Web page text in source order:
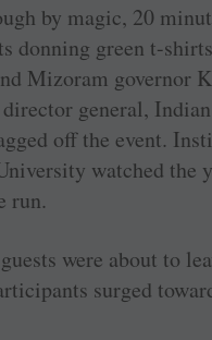
by magic, 20
donning green t-
Mizoram governor
general,
off the event.
watched the
run.
were about to
surged